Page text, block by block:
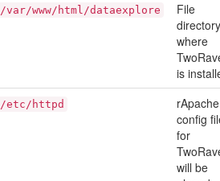
/var/www/html/dataexplore
File
directory
where
is
/etc/httpd
rApache
config
for
will be